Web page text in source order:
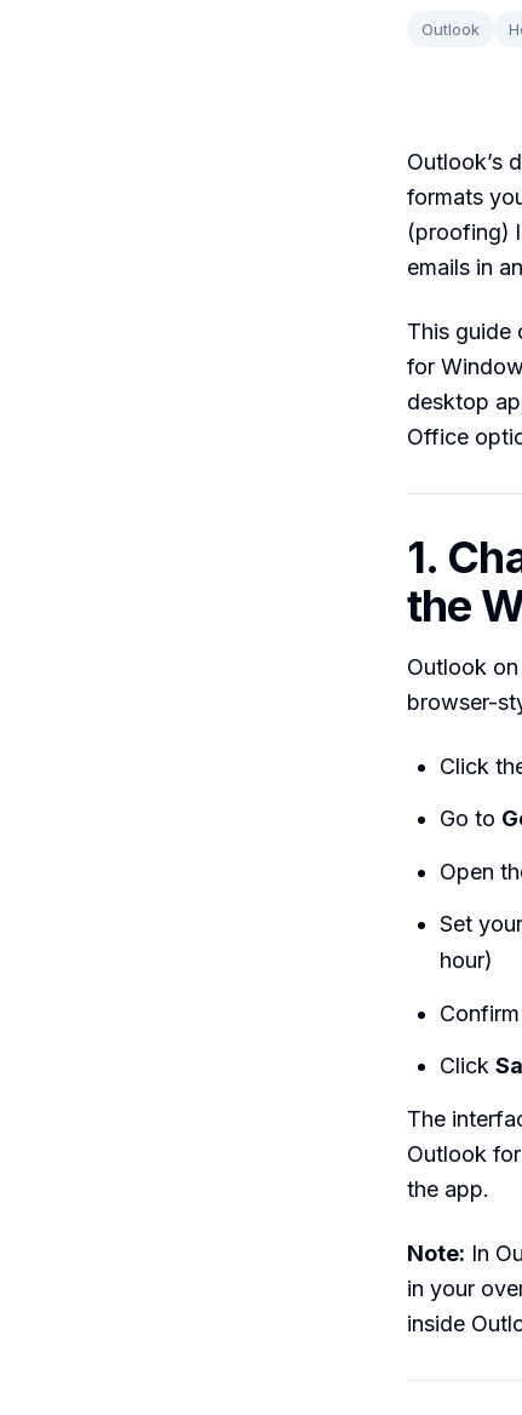
Outlook
Outlook’s
formats
(proofing)
emails in
This guide
for
desktop
Office
1.
the
Outlook
browser-
Click
Go to
Open
Set your
hour)
Click
The
Outlook
the app.
Note: In
in your
inside